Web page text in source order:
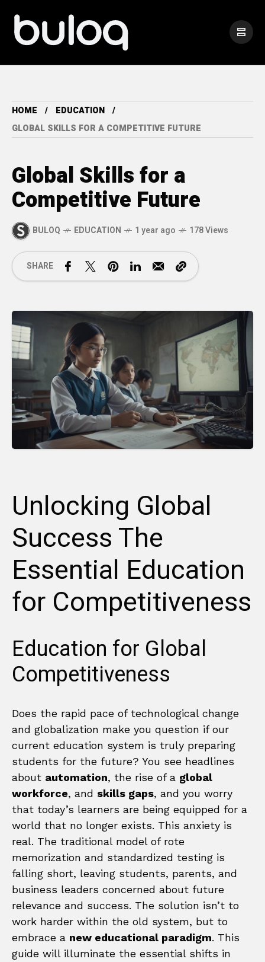
HOME
EDUCATION
GLOBAL SKILLS FOR A COMPETITIVE FUTURE
Global Skills for a
Competitive Future
BULOQ EDUCATION 1 year ago 178 Views
SHARE
Unlocking Global
Success The
Essential Education
for Competitiveness
Education for Global
Competitiveness
Does the rapid pace of technological change
and globalization make you question if our
current education system is truly preparing
students for the future? You see headlines
about automation, the rise of a global
workforce, and skills gaps, and you worry
that today’s learners are being equipped for a
world that no longer exists. This anxiety is
real. The traditional model of rote
memorization and standardized testing is
falling short, leaving students, parents, and
business leaders concerned about future
relevance and success. The solution isn’t to
work harder within the old system, but to
embrace a new educational paradigm. This
guide will illuminate the essential shifts in